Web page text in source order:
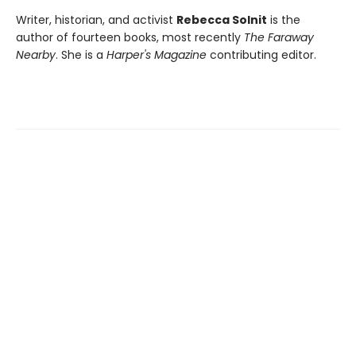
Writer, historian, and activist Rebecca Solnit is the
author of fourteen books, most recently The Faraway
Nearby. She is a Harper's Magazine contributing editor.